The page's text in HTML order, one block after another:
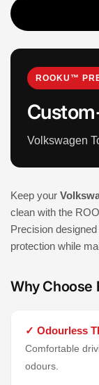
ROOKU™
Volkswagen
Keep your
clean with the
Precision
protection while
Why Choose
✓ Odourless
Comfortable
odours.